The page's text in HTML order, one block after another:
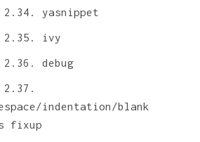
2.34. yasnippet
2.35. ivy
2.36. debug
2.37.
indentation/blank
fixup